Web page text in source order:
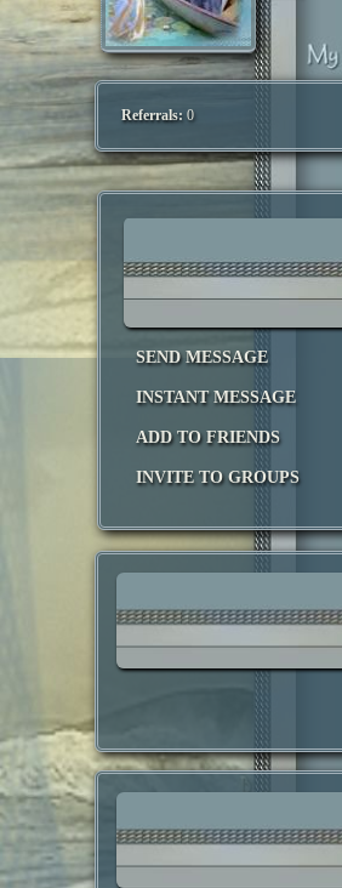
Referrals: 0
SEND MESSAGE
INSTANT MESSAGE
ADD TO FRIENDS
INVITE TO GROUPS